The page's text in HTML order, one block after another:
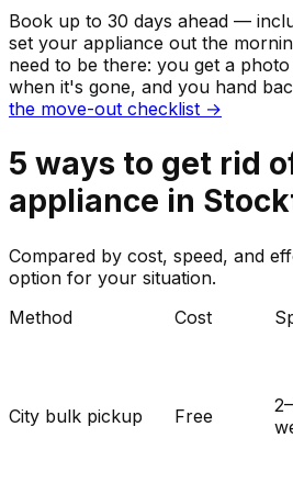
Book up to 30 days ahead —
set your appliance out the
need to be there: you get a
when it's gone, and you hand
the move-out checklist →
5 ways to get rid
appliance in
Compared by cost, speed, and
option for your situation.
Method
Cost
City bulk pickup Free